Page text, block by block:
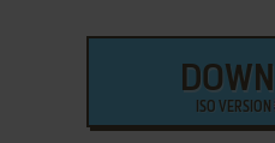
ISO VERSION